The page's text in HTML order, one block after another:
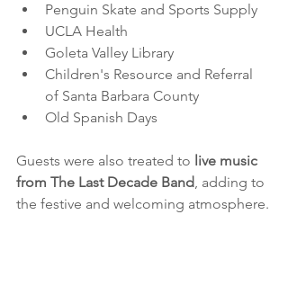
Penguin Skate and Sports Supply
UCLA Health
Goleta Valley Library
Children's Resource and Referral
of Santa Barbara County
Old Spanish Days
Guests were also treated to live music
from The Last Decade Band, adding to
the festive and welcoming atmosphere.